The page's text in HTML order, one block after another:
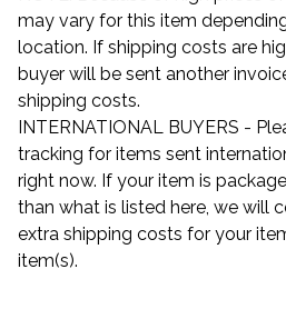
may vary for this item
location. If shipping costs are
buyer will be sent another
shipping costs.
INTERNATIONAL BUYERS -
tracking for items sent
right now. If your item is
than what is listed here, we will
extra shipping costs for your
item(s).